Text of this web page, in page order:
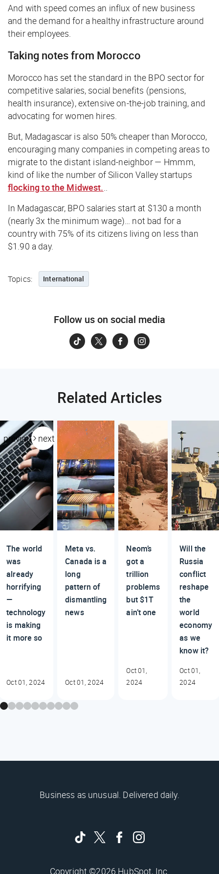
And with speed comes an influx of new business
and the demand for a healthy infrastructure around
their employees.
Taking notes from Morocco
Morocco has set the standard in the BPO sector for
competitive salaries, social benefits (pensions,
health insurance), extensive on-the-job training, and
advocating for women hires.
But, Madagascar is also 50% cheaper than Morocco,
encouraging many companies in competing areas to
migrate to the distant island-neighbor — Hmmm,
kind of like the number of Silicon Valley startups
flocking to the Midwest.
In Madagascar, BPO salaries start at $130 a month
(nearly 3x the minimum wage)… not bad for a
country with 75% of its citizens living on less than
$1.90 a day.
Topics: International
Follow us on social media
Related Articles
previous next
The world
was
already
horrifying
—
technology
is making
it more so
Oct 01, 2024
Meta vs.
Canada is a
long
pattern of
dismantling
news
Oct 01, 2024
Neom’s
got a
trillion
problems
but $1T
ain’t one
Oct 01,
2024
Will the
Russia
conflict
reshape
the
world
economy
as we
know it?
Oct 01,
2024
Business as unusual. Delivered daily.
Copyright ©2026 HubSpot, Inc.